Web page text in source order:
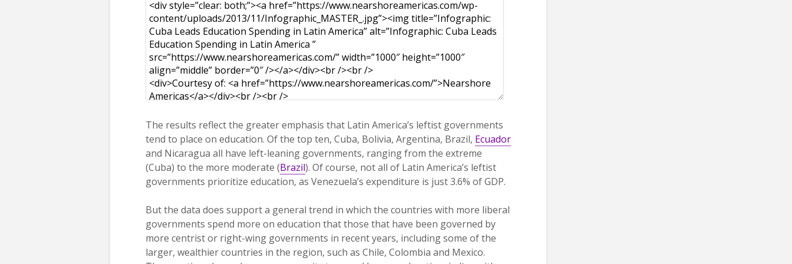
The results reflect the greater emphasis that Latin America’s leftist governments
tend to place on education. Of the top ten, Cuba, Bolivia, Argentina, Brazil, Ecuador
and Nicaragua all have left-leaning governments, ranging from the extreme
(Cuba) to the more moderate (Brazil). Of course, not all of Latin America’s leftist
governments prioritize education, as Venezuela’s expenditure is just 3.6% of GDP.
But the data does support a general trend in which the countries with more liberal
governments spend more on education that those that have been governed by
more centrist or right-wing governments in recent years, including some of the
larger, wealthier countries in the region, such as Chile, Colombia and Mexico.